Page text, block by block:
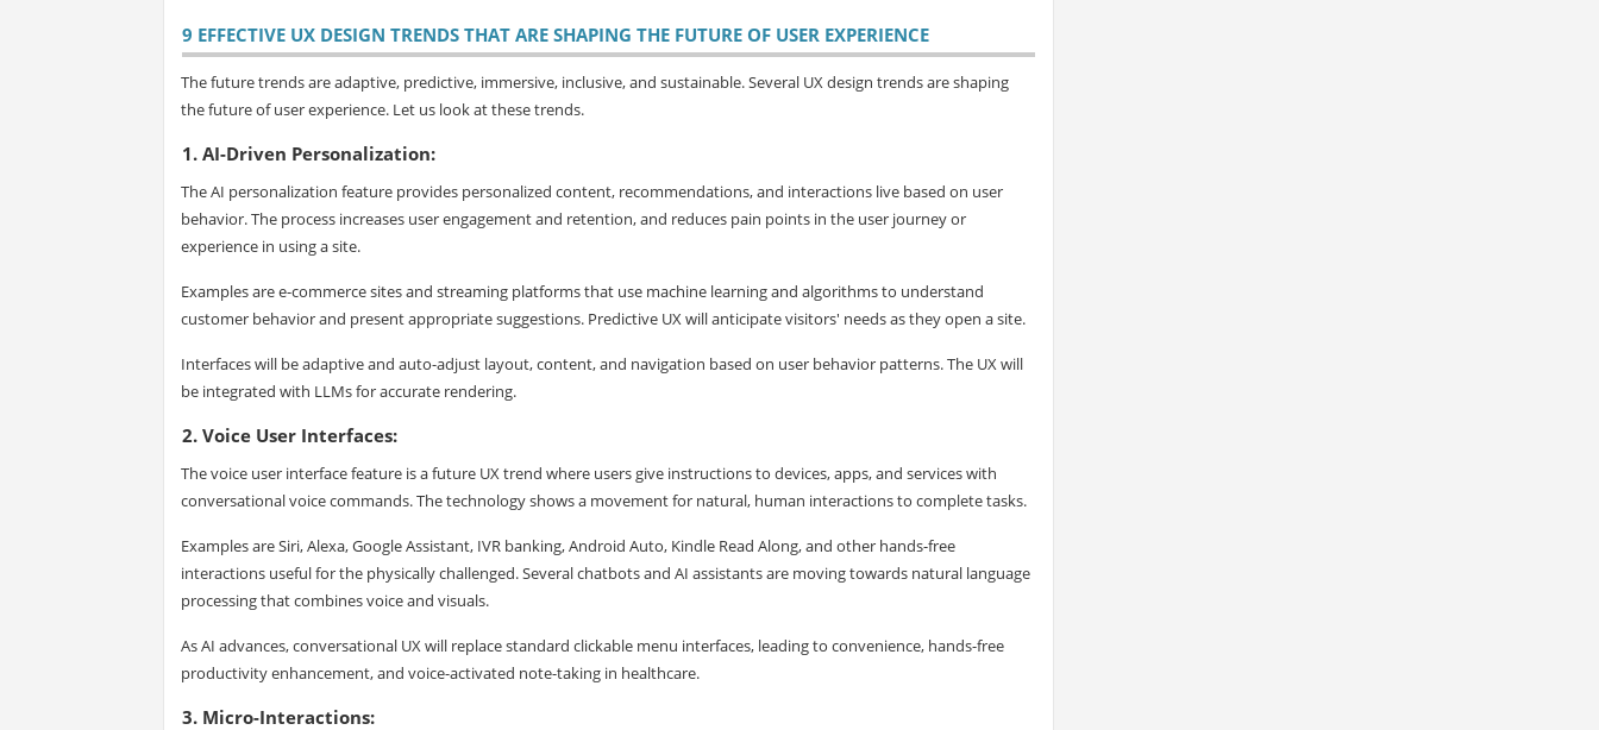
9 EFFECTIVE UX DESIGN TRENDS THAT ARE SHAPING THE FUTURE OF USER EXPERIENCE
The future trends are adaptive, predictive, immersive, inclusive, and sustainable. Several UX design trends are shaping
the future of user experience. Let us look at these trends.
1. AI-Driven Personalization:
The AI personalization feature provides personalized content, recommendations, and interactions live based on user
behavior. The process increases user engagement and retention, and reduces pain points in the user journey or
experience in using a site.
Examples are e-commerce sites and streaming platforms that use machine learning and algorithms to understand
customer behavior and present appropriate suggestions. Predictive UX will anticipate visitors' needs as they open a site.
Interfaces will be adaptive and auto-adjust layout, content, and navigation based on user behavior patterns. The UX will
be integrated with LLMs for accurate rendering.
2. Voice User Interfaces:
The voice user interface feature is a future UX trend where users give instructions to devices, apps, and services with
conversational voice commands. The technology shows a movement for natural, human interactions to complete tasks.
Examples are Siri, Alexa, Google Assistant, IVR banking, Android Auto, Kindle Read Along, and other hands-free
interactions useful for the physically challenged. Several chatbots and AI assistants are moving towards natural language
processing that combines voice and visuals.
As AI advances, conversational UX will replace standard clickable menu interfaces, leading to convenience, hands-free
productivity enhancement, and voice-activated note-taking in healthcare.
3. Micro-Interactions: